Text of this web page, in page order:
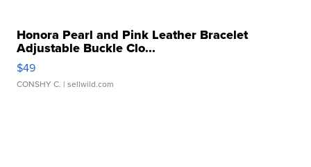
Honora Pearl and Pink Leather Bracelet
Adjustable Buckle Clo...
$49
CONSHY C. | sellwild.com